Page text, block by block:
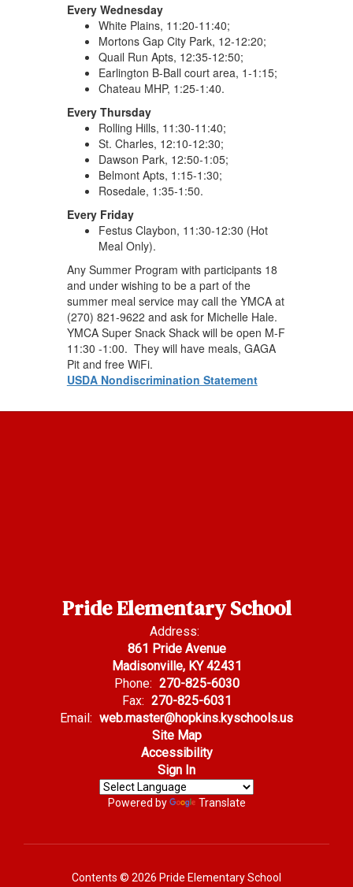
Every Wednesday
White Plains, 11:20-11:40;
Mortons Gap City Park, 12-12:20;
Quail Run Apts, 12:35-12:50;
Earlington B-Ball court area, 1-1:15;
Chateau MHP, 1:25-1:40.
Every Thursday
Rolling Hills, 11:30-11:40;
St. Charles, 12:10-12:30;
Dawson Park, 12:50-1:05;
Belmont Apts, 1:15-1:30;
Rosedale, 1:35-1:50.
Every Friday
Festus Claybon, 11:30-12:30 (Hot
Meal Only).
Any Summer Program with participants 18
and under wishing to be a part of the
summer meal service may call the YMCA at
(270) 821-9622 and ask for Michelle Hale.
YMCA Super Snack Shack will be open M-F
11:30 -1:00. They will have meals, GAGA
Pit and free WiFi.
USDA Nondiscrimination Statement
Pride Elementary School
Address:
861 Pride Avenue
Madisonville, KY 42431
Phone: 270-825-6030
Fax: 270-825-6031
Email: web.master@hopkins.kyschools.us
Site Map
Accessibility
Sign In
Powered by Translate
Contents © 2026 Pride Elementary School